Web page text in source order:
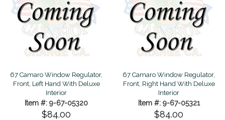
67 Camaro Window Regulator,
Front, Left Hand With Deluxe
Interior
Item #: 9-67-05320
$84.00
67 Camaro Window Regulator,
Front, Right Hand With Deluxe
Interior
Item #: 9-67-05321
$84.00